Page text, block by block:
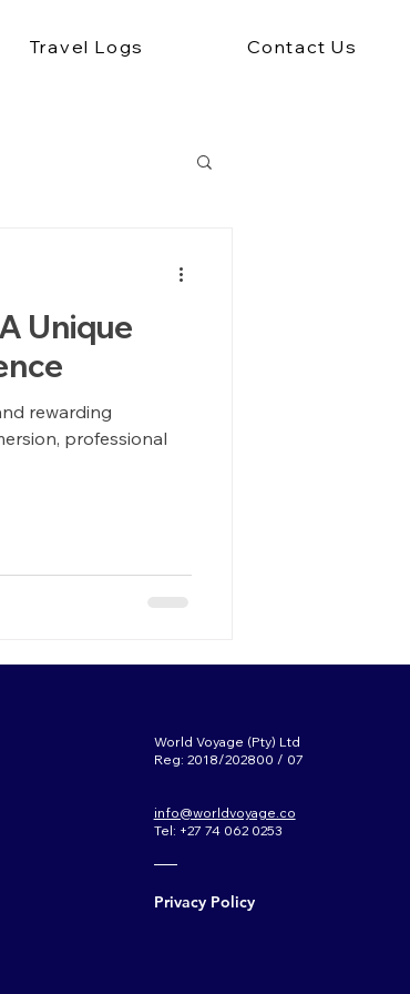
Travel Logs Contact Us
Unique
rewarding
professional
World Voyage (Pty) Ltd
Reg: 2018/202800 / 07
info@worldvoyage.co
Tel: +27 74 062 0253
Privacy Policy